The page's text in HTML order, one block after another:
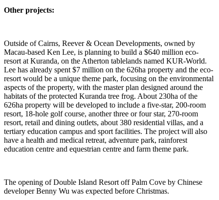
Other projects:
Outside of Cairns, Reever & Ocean Developments, owned by
Macau-based Ken Lee, is planning to build a $640 million eco-
resort at Kuranda, on the Atherton tablelands named KUR-World.
Lee has already spent $7 million on the 626ha property and the eco-
resort would be a unique theme park, focusing on the environmental
aspects of the property, with the master plan designed around the
habitats of the protected Kuranda tree frog. About 230ha of the
626ha property will be developed to include a five-star, 200-room
resort, 18-hole golf course, another three or four star, 270-room
resort, retail and dining outlets, about 380 residential villas, and a
tertiary education campus and sport facilities. The project will also
have a health and medical retreat, adventure park, rainforest
education centre and equestrian centre and farm theme park.
The opening of Double Island Resort off Palm Cove by Chinese
developer Benny Wu was expected before Christmas.